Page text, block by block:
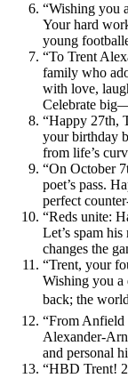
“Wishing you
Your hard
young
“To Trent
family who
with love,
Celebrate
“Happy 27th,
your birthday
from life’s
“On October
poet’s pass.
perfect
“Reds unite:
Let’s spam
changes the
“Trent, your
Wishing you a
back; the
“From Anfield
Alexander-
and personal
“HBD Trent!